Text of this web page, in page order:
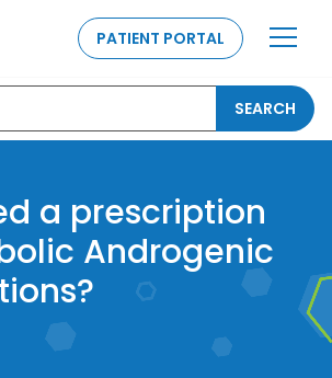
PATIENT PORTAL
SEARCH
a prescription
Androgenic